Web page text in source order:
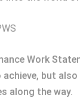
Work
but
along the way.